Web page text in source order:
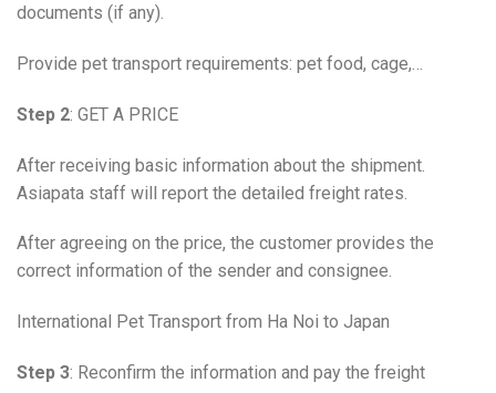
documents (if any).
Provide pet transport requirements: pet food, cage,…
Step 2: GET A PRICE
After receiving basic information about the shipment.
Asiapata staff will report the detailed freight rates.
After agreeing on the price, the customer provides the
correct information of the sender and consignee.
International Pet Transport from Ha Noi to Japan
Step 3: Reconfirm the information and pay the freight